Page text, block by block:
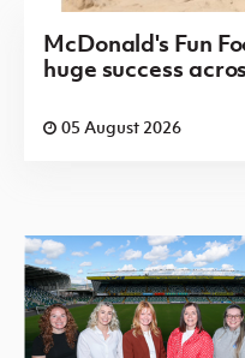
McDonald's Fun
huge success
05 August 2026